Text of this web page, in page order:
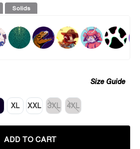
Solids
XL XXL 3XL 4XL
Size Guide
ADD TO CART